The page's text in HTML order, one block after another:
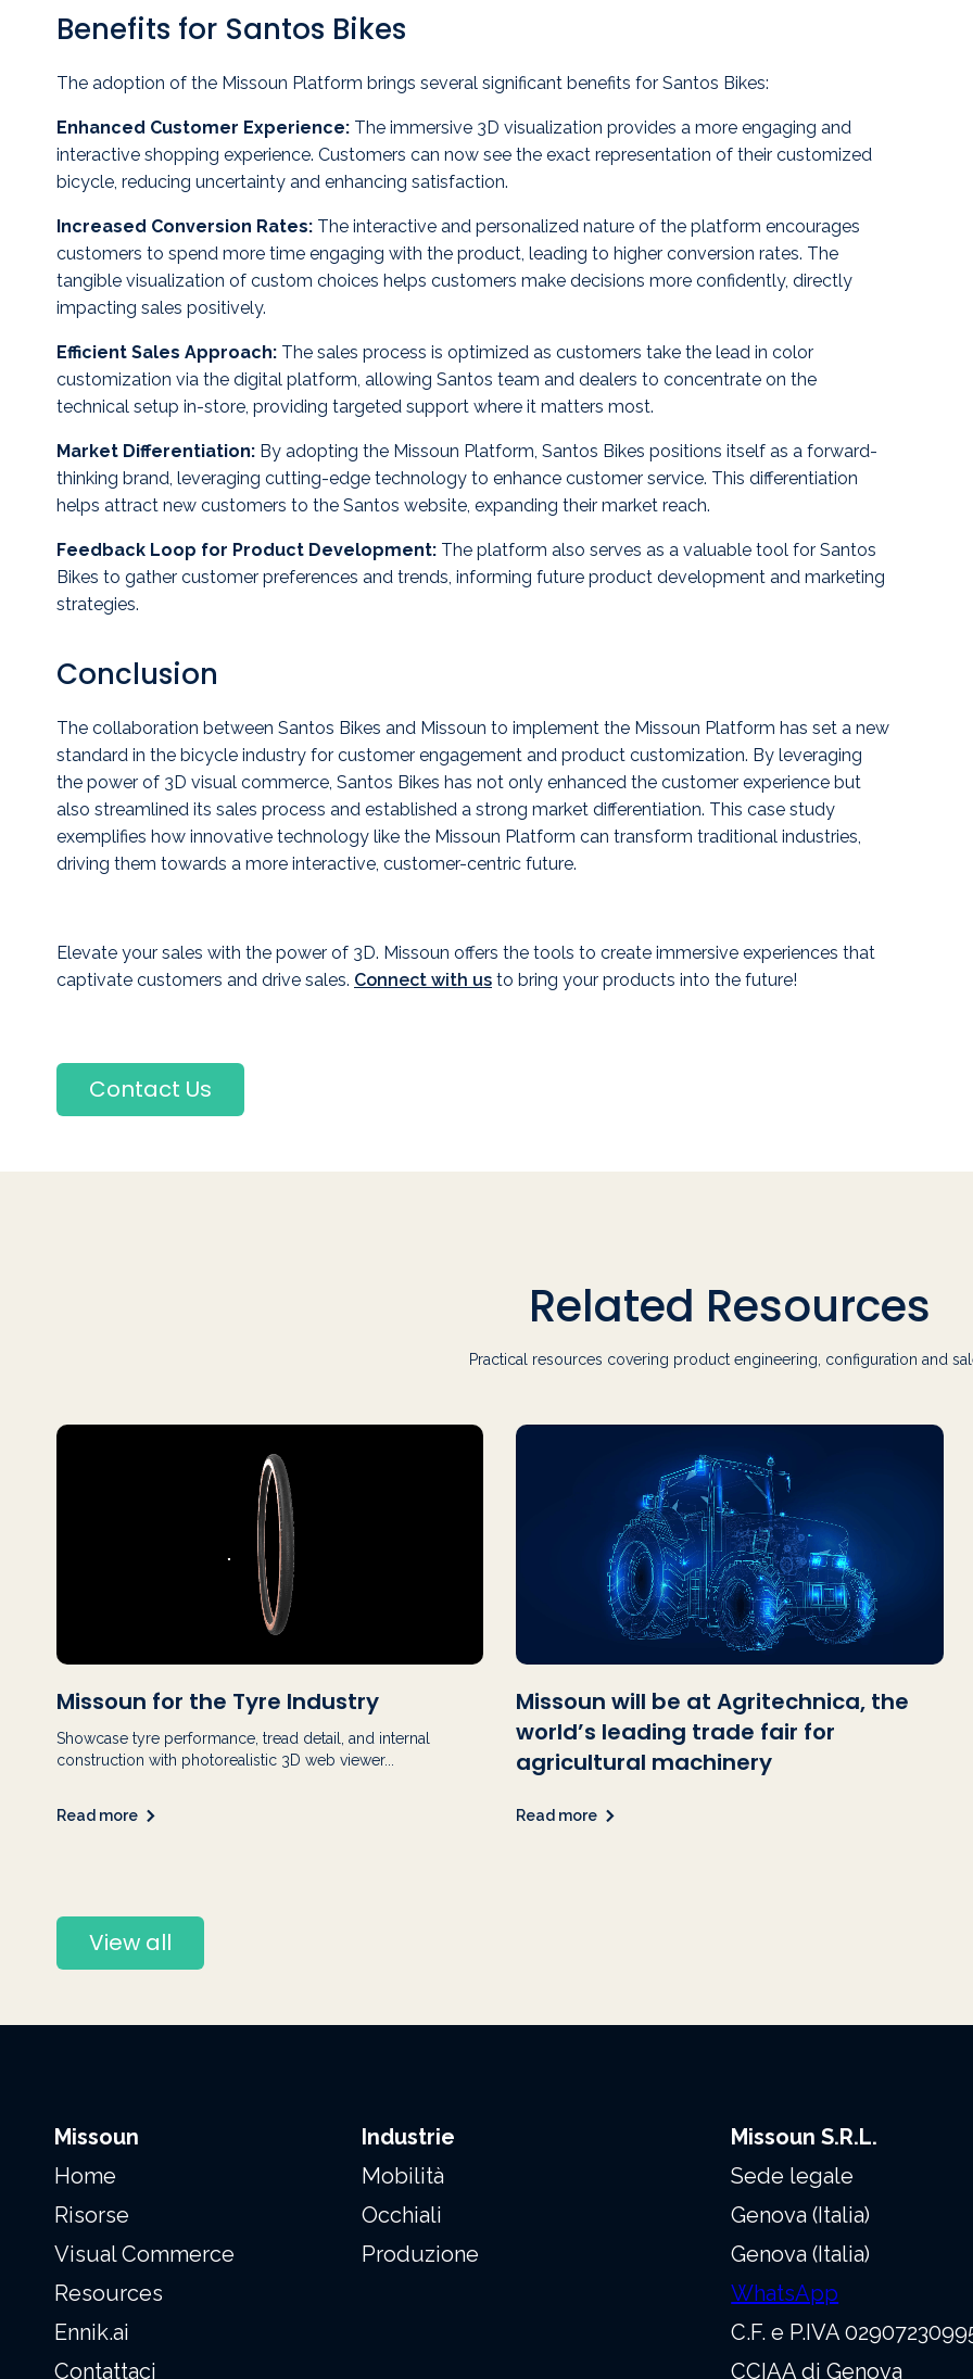
Benefits for Santos Bikes
The adoption of the Missoun Platform brings several significant benefits for Santos Bikes:
Enhanced Customer Experience: The immersive 3D visualization provides a more engaging and
interactive shopping experience. Customers can now see the exact representation of their customized
bicycle, reducing uncertainty and enhancing satisfaction.
Increased Conversion Rates: The interactive and personalized nature of the platform encourages
customers to spend more time engaging with the product, leading to higher conversion rates. The
tangible visualization of custom choices helps customers make decisions more confidently, directly
impacting sales positively.
Efficient Sales Approach: The sales process is optimized as customers take the lead in color
customization via the digital platform, allowing Santos team and dealers to concentrate on the
technical setup in-store, providing targeted support where it matters most.
Market Differentiation: By adopting the Missoun Platform, Santos Bikes positions itself as a forward-
thinking brand, leveraging cutting-edge technology to enhance customer service. This differentiation
helps attract new customers to the Santos website, expanding their market reach.
Feedback Loop for Product Development: The platform also serves as a valuable tool for Santos
Bikes to gather customer preferences and trends, informing future product development and marketing
strategies.
Conclusion
The collaboration between Santos Bikes and Missoun to implement the Missoun Platform has set a new
standard in the bicycle industry for customer engagement and product customization. By leveraging
the power of 3D visual commerce, Santos Bikes has not only enhanced the customer experience but
also streamlined its sales process and established a strong market differentiation. This case study
exemplifies how innovative technology like the Missoun Platform can transform traditional industries,
driving them towards a more interactive, customer-centric future.
Elevate your sales with the power of 3D. Missoun offers the tools to create immersive experiences that
captivate customers and drive sales. Connect with us to bring your products into the future!
Contact Us
Related Resources
Practical resources covering product engineering, configuration and
Missoun for the Tyre Industry
Showcase tyre performance, tread detail, and internal
construction with photorealistic 3D web viewer...
Read more
Missoun will be at Agritechnica, the
world’s leading trade fair for
agricultural machinery
Read more
View all
Missoun
Home
Risorse
Visual Commerce
Resources
Ennik.ai
Contattaci
Industrie
Mobilità
Occhiali
Produzione
Missoun S.R.L.
Sede legale
Genova (Italia)
Genova (Italia)
WhatsApp
C.F. e P.IVA
CCIAA di Genova